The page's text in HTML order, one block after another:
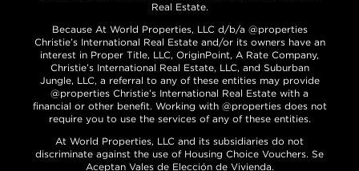
Real Estate.
Because At World Properties, LLC d/b/a @properties
Christie’s International Real Estate and/or its owners have an
interest in Proper Title, LLC, OriginPoint, A Rate Company,
Christie’s International Real Estate, LLC, and Suburban
Jungle, LLC, a referral to any of these entities may provide
@properties Christie’s International Real Estate with a
financial or other benefit. Working with @properties does not
require you to use the services of any of these entities.
At World Properties, LLC and its subsidiaries do not
discriminate against the use of Housing Choice Vouchers. Se
Aceptan Vales de Elección de Vivienda.